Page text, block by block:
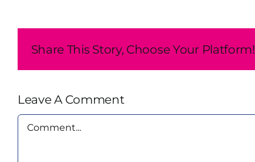
Share This Story, Choose Your Platform!
Leave A Comment
Comment